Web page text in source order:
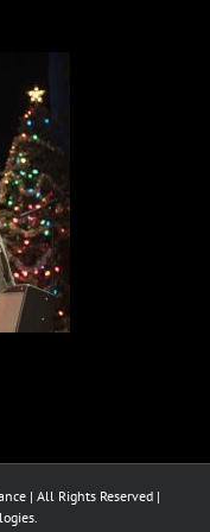
| All Rights Reserved |